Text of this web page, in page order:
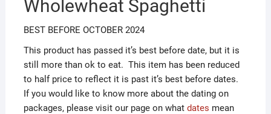
ƒ1.00.ƒ0.50.
Wholewheat Spaghetti
BEST BEFORE OCTOBER 2024
This product has passed it’s best before date, but it is
still more than ok to eat. This item has been reduced
to half price to reflect it is past it’s best before dates.
If you would like to know more about the dating on
packages, please visit our page on what dates mean